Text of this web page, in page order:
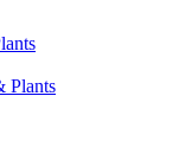
Plants